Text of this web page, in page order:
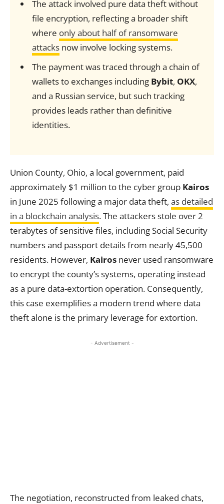
The attack involved pure data theft without
file encryption, reflecting a broader shift
where only about half of ransomware
attacksnow involve locking systems.
The payment was traced through a chain of
wallets to exchanges including Bybit, OKX,
and a Russian service, but such tracking
provides leads rather than definitive
identities.
Union County, Ohio, a local government, paid
approximately $1 million to the cyber group Kairos
in June 2025 following a major data theft, as detailed
in a blockchain analysis. The attackers stole over 2
terabytes of sensitive files, including Social Security
numbers and passport details from nearly 45,500
residents. However, Kairos never used ransomware
to encrypt the county’s systems, operating instead
as a pure data-extortion operation. Consequently,
this case exemplifies a modern trend where data
theft alone is the primary leverage for extortion.
- Advertisement -
The negotiation, reconstructed from leaked chats,